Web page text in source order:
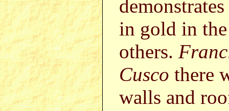
in gold in
others.
Cusco there
walls and